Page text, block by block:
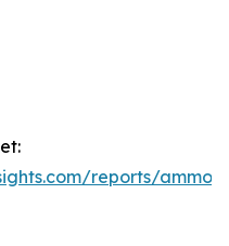
reports/